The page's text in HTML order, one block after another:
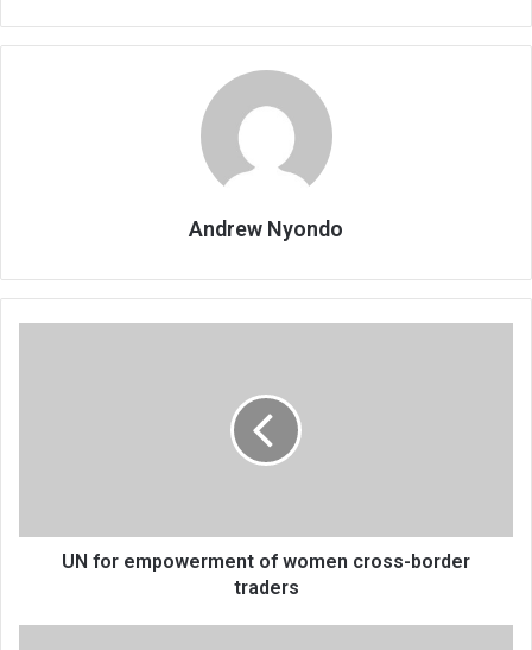
Andrew Nyondo
UN for empowerment of women cross-border
traders